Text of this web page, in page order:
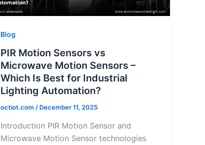
Blog
PIR Motion Sensors vs
Microwave Motion Sensors –
Which Is Best for Industrial
Lighting Automation?
octiot.com / December 11, 2025
Introduction PIR Motion Sensor and
Microwave Motion Sensor technologies